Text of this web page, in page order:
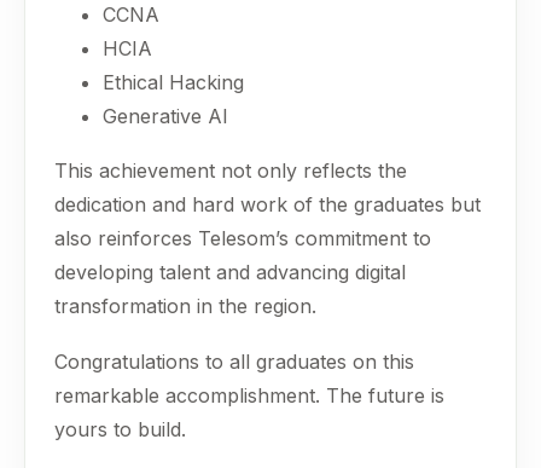
CCNA
HCIA
Ethical Hacking
Generative AI
This achievement not only reflects the
dedication and hard work of the graduates but
also reinforces Telesom’s commitment to
developing talent and advancing digital
transformation in the region.
Congratulations to all graduates on this
remarkable accomplishment. The future is
yours to build.